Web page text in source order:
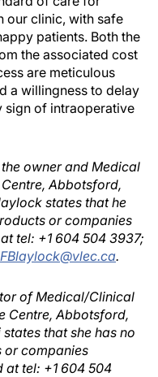
our clinic, with safe
patients. Both the
the associated cost
are meticulous
a willingness to delay
sign of intraoperative
the owner and Medical
Abbotsford,
states that he
or companies
tel: +1 604 504 3937;
.
of Medical/Clinical
Centre, Abbotsford,
that she has no
or companies
at tel: +1 604 504